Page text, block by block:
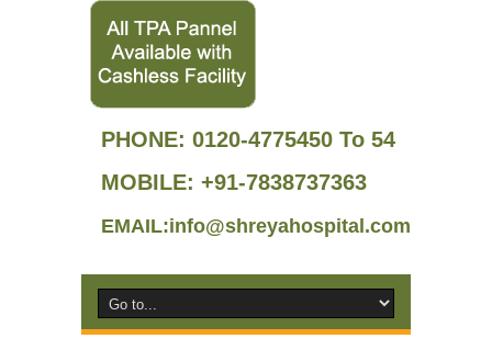
PHONE: 0120-4775450 To 54
MOBILE: +91-7838737363
EMAIL:info@shreyahospital.com